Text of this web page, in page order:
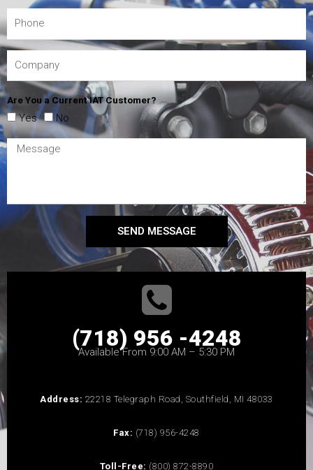
Are You a Current IAT Customer?
Yes No
SEND MESSAGE
(718) 956 -4248
Available From 9:00 AM – 5:30 PM
Address: 22218 Telegraph Road, Southfield, MI 48033
Fax: (718) 956-4248
Toll-Free: (800) 872-8890